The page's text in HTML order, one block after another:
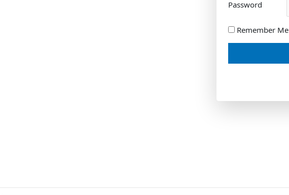
Password
Remember Me